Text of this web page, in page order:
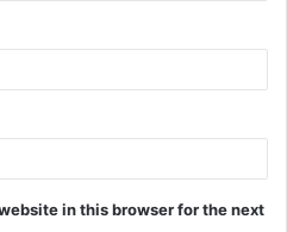
in this browser for the next